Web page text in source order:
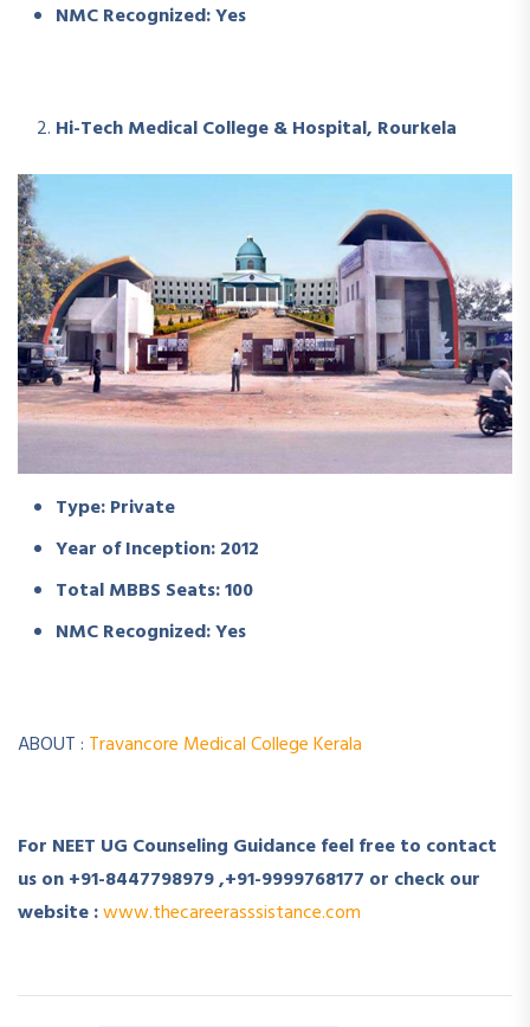
NMC Recognized: Yes
Hi-Tech Medical College & Hospital, Rourkela
Type: Private
Year of Inception: 2012
Total MBBS Seats: 100
NMC Recognized: Yes
ABOUT : Travancore Medical College Kerala
For NEET UG Counseling Guidance feel free to contact
us on +91-8447798979 ,+91-9999768177 or check our
website :www.thecareerasssistance.com